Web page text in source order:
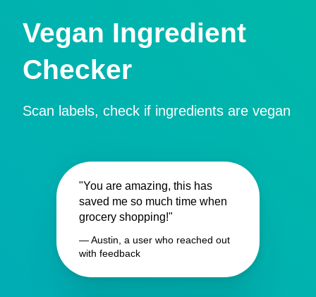
Vegan Ingredient
Checker
Scan labels, check if ingredients are vegan
"You are amazing, this has
saved me so much time when
grocery shopping!"
— Austin, a user who reached out
with feedback